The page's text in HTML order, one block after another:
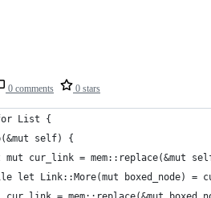
0 comments 0 stars
List {
self) {
mut cur_link = mem::replace(&mut
let Link::More(mut boxed_node) =